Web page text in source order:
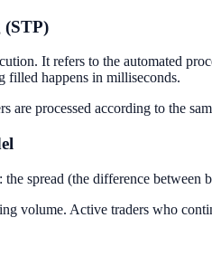
(STP)
It refers to the automated
happens in milliseconds.
are processed according to the
spread (the difference between
volume. Active traders who